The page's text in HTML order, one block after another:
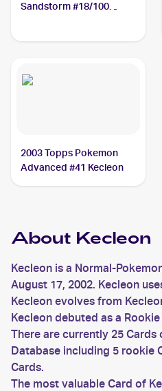
Sandstorm #18/100
2003 Topps Pokemon
Advanced #41 Kecleon
About Kecleon
Kecleon is a Normal-
August 17, 2002. Kecleon
Kecleon evolves from
Kecleon debuted as a Rookie
There are currently 25 Cards
Database including 5 rookie
Cards.
The most valuable Card of